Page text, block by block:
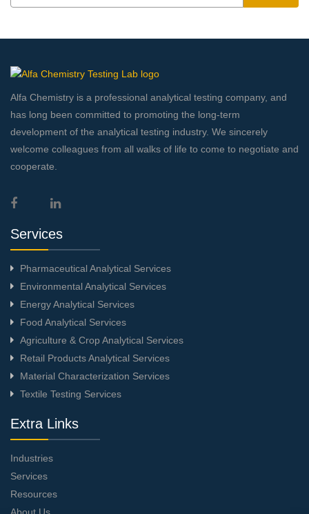
Alfa Chemistry is a professional analytical testing company, and
has long been committed to promoting the long-term
development of the analytical testing industry. We sincerely
welcome colleagues from all walks of life to come to negotiate and
cooperate.
Services
Pharmaceutical Analytical Services
Environmental Analytical Services
Energy Analytical Services
Food Analytical Services
Agriculture & Crop Analytical Services
Retail Products Analytical Services
Material Characterization Services
Textile Testing Services
Extra Links
Industries
Services
Resources